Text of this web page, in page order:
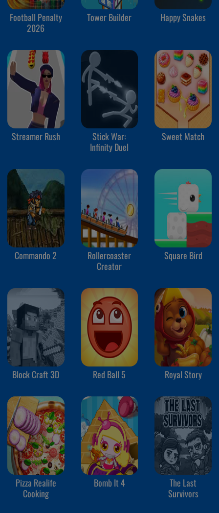
Football Penalty
2026
Tower Builder Happy Snakes
Streamer Rush
Stick War:
Infinity Duel
Sweet Match
Commando 2
Rollercoaster
Creator
Square Bird
Block Craft 3D Red Ball 5 Royal Story
Pizza Realife
Cooking
Bomb It 4
The Last
Survivors